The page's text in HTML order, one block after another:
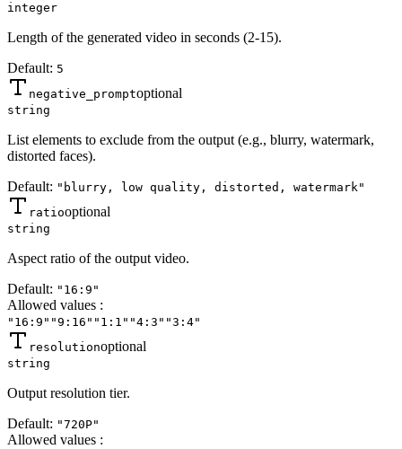
integer
Length of the generated video in seconds (2-15).
Default: 5
negative_promptoptional
string
List elements to exclude from the output (e.g., blurry, watermark,
distorted faces).
Default: "blurry, low quality, distorted, watermark"
ratiooptional
string
Aspect ratio of the output video.
Default: "16:9"
Allowed values :
"16:9" "9:16" "1:1" "4:3" "3:4"
resolutionoptional
string
Output resolution tier.
Default: "720P"
Allowed values :